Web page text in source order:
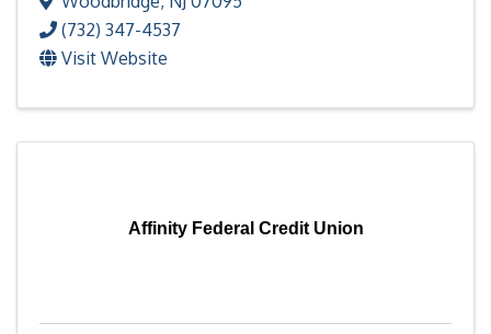
(732) 347-4537
Visit Website
Affinity Federal Credit Union